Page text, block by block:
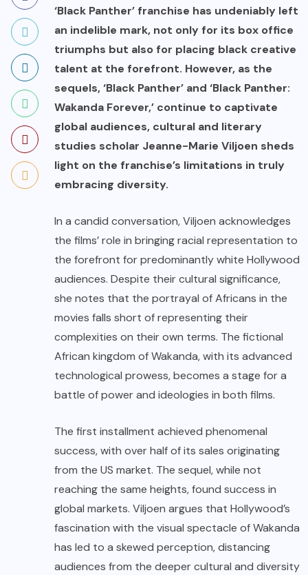
‘Black Panther’ franchise has undeniably left
an indelible mark, not only for its box office
triumphs but also for placing black creative
talent at the forefront. However, as the
sequels, ‘Black Panther’ and ‘Black Panther:
Wakanda Forever,’ continue to captivate
global audiences, cultural and literary
studies scholar Jeanne-Marie Viljoen sheds
light on the franchise’s limitations in truly
embracing diversity.
In a candid conversation, Viljoen acknowledges
the films’ role in bringing racial representation to
the forefront for predominantly white Hollywood
audiences. Despite their cultural significance,
she notes that the portrayal of Africans in the
movies falls short of representing their
complexities on their own terms. The fictional
African kingdom of Wakanda, with its advanced
technological prowess, becomes a stage for a
battle of power and ideologies in both films.
The first installment achieved phenomenal
success, with over half of its sales originating
from the US market. The sequel, while not
reaching the same heights, found success in
global markets. Viljoen argues that Hollywood’s
fascination with the visual spectacle of Wakanda
has led to a skewed perception, distancing
audiences from the deeper cultural and diversity